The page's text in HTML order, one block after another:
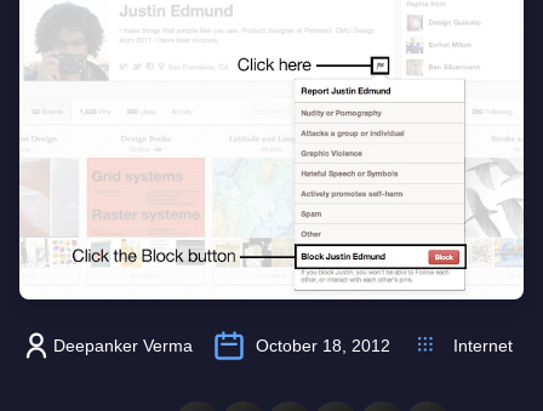
Deepanker Verma October 18, 2012 Internet